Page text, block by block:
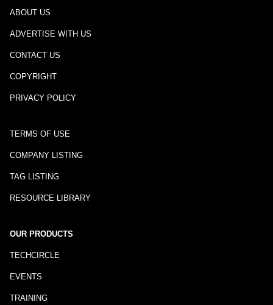
ABOUT US
ADVERTISE WITH US
CONTACT US
COPYRIGHT
PRIVACY POLICY
TERMS OF USE
COMPANY LISTING
TAG LISTING
RESOURCE LIBRARY
OUR PRODUCTS
TECHCIRCLE
EVENTS
TRAINING